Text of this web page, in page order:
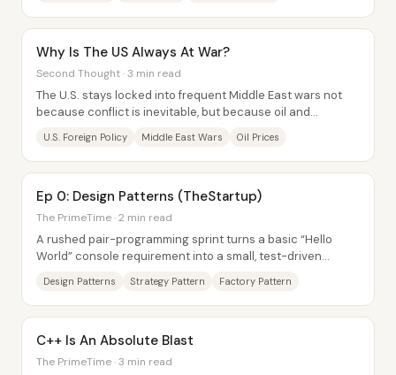
Why Is The US Always At War?
Second Thought · 3 min read
The U.S. stays locked into frequent Middle East wars not
because conflict is inevitable, but because oil and
U.S. Foreign Policy Middle East Wars Oil Prices
Ep 0: Design Patterns (TheStartup)
The PrimeTime · 2 min read
A rushed pair-programming sprint turns a basic “Hello
World” console requirement into a small, test-driven
Design Patterns Strategy Pattern Factory Pattern
C++ Is An Absolute Blast
The PrimeTime · 3 min read